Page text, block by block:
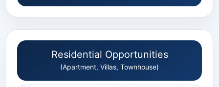
Residential Opportunities
(Apartment, Villas, Townhouse)